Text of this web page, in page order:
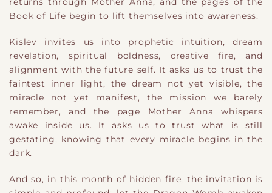
Book of Life begin to lift themselves into awareness.
Kislev invites us into prophetic intuition, dream
revelation, spiritual boldness, creative fire, and
alignment with the future self. It asks us to trust the
faintest inner light, the dream not yet visible, the
miracle not yet manifest, the mission we barely
remember, and the page Mother Anna whispers
awake inside us. It asks us to trust what is still
gestating, knowing that every miracle begins in the
dark.
And so, in this month of hidden fire, the invitation is